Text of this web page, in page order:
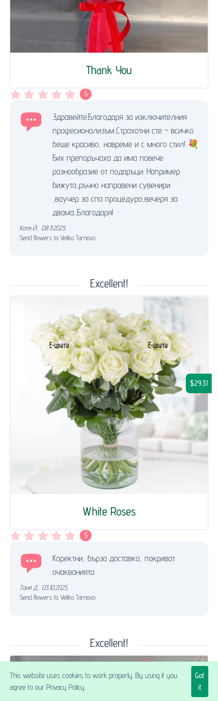
This website uses cookies to work properly. By using it you
agree to our Privacy Policy.
Got
it
Thank You
5
Здравейте.Благодаря за изключителния
професионализъм..Страхотни сте – всичко
беше красиво, навреме и с много стил! 💐
Бих препоръчаха да има повече
разнообразие от подаръци. Например
бижута,ръчно направени сувенири
,ваучер за спа процедура,вечеря за
двама...Благодаря!
Катя Й. 08.11.2025.
Send flowers to Veliko Tarnovo
Excellent!
White Roses
$29.31
5
Коректни, бърза доставка, покриват
очакванията
Таня Д.
03.10.2025.
Send flowers to Veliko Tarnovo
Excellent!